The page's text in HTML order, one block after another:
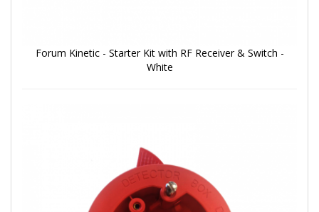
Forum Kinetic - Starter Kit with RF Receiver & Switch -
White